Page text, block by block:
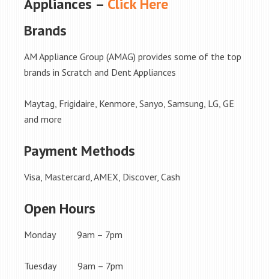
Appliances – Click Here
Brands
AM Appliance Group (AMAG) provides some of the top
brands in Scratch and Dent Appliances
Maytag, Frigidaire, Kenmore, Sanyo, Samsung, LG, GE
and more
Payment Methods
Visa, Mastercard, AMEX, Discover, Cash
Open Hours
Monday 9am – 7pm
Tuesday 9am – 7pm